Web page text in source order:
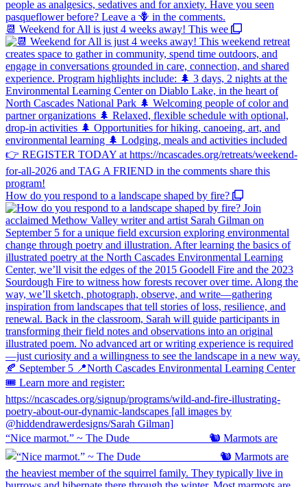
📆 Weekend for All is just 4 weeks away! This wee
How do you respond to a landscape shaped by fire?
“Nice marmot.” ~ The Dude ⠀⠀⠀⠀⠀⠀⠀⠀⠀ 🐿️ Marmots are